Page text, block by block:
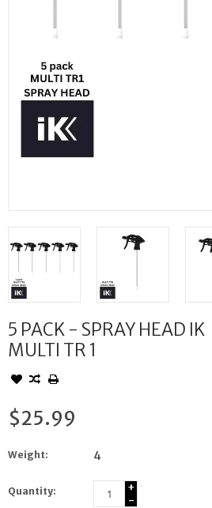
5 PACK - SPRAY HEAD IK
MULTI TR 1
$25.99
Weight: 4
Quantity:
+
-